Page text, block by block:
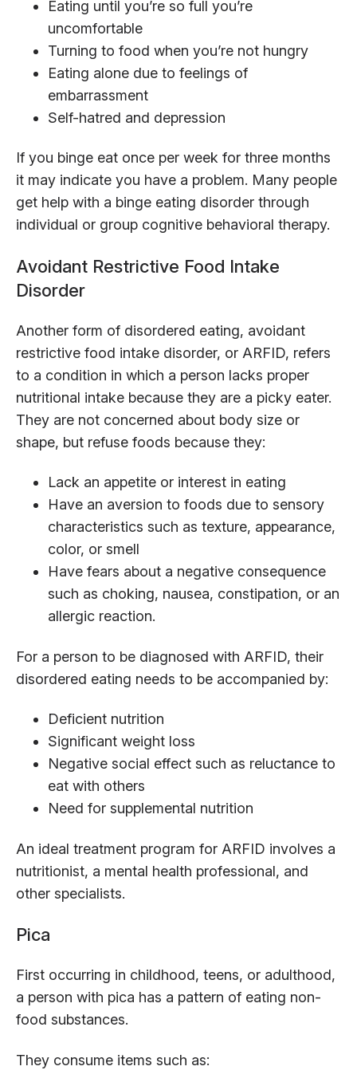
Eating until you’re so full you’re
uncomfortable
Turning to food when you’re not hungry
Eating alone due to feelings of
embarrassment
Self-hatred and depression
If you binge eat once per week for three months
it may indicate you have a problem. Many people
get help with a binge eating disorder through
individual or group cognitive behavioral therapy.
Avoidant Restrictive Food Intake
Disorder
Another form of disordered eating, avoidant
restrictive food intake disorder, or ARFID, refers
to a condition in which a person lacks proper
nutritional intake because they are a picky eater.
They are not concerned about body size or
shape, but refuse foods because they:
Lack an appetite or interest in eating
Have an aversion to foods due to sensory
characteristics such as texture, appearance,
color, or smell
Have fears about a negative consequence
such as choking, nausea, constipation, or an
allergic reaction.
For a person to be diagnosed with ARFID, their
disordered eating needs to be accompanied by:
Deficient nutrition
Significant weight loss
Negative social effect such as reluctance to
eat with others
Need for supplemental nutrition
An ideal treatment program for ARFID involves a
nutritionist, a mental health professional, and
other specialists.
Pica
First occurring in childhood, teens, or adulthood,
a person with pica has a pattern of eating non-
food substances.
They consume items such as: